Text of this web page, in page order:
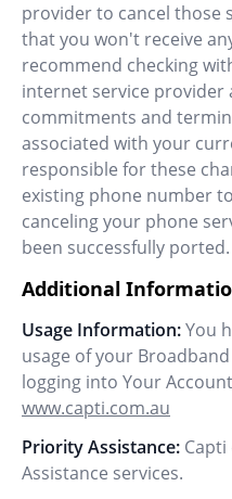
provider to cancel those
that you won't receive
recommend checking
internet service provider
commitments and
associated with your
responsible for these
existing phone number
canceling your phone
been successfully ported.
Additional
Usage Information:You
usage of your
logging into Your
www.capti.com.au
Priority Assistance:
Assistance services.